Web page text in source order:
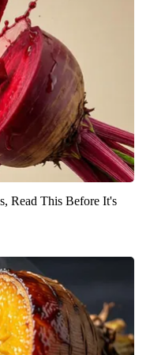
Read This Before It's